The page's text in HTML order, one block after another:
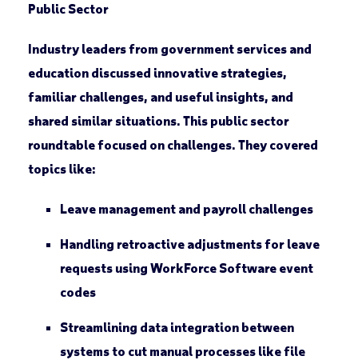
Public Sector
Industry leaders from government services and
education discussed innovative strategies,
familiar challenges, and useful insights, and
shared similar situations. This public sector
roundtable focused on challenges. They covered
topics like:
Leave management and payroll challenges
Handling retroactive adjustments for leave
requests using WorkForce Software event
codes
Streamlining data integration between
systems to cut manual processes like file